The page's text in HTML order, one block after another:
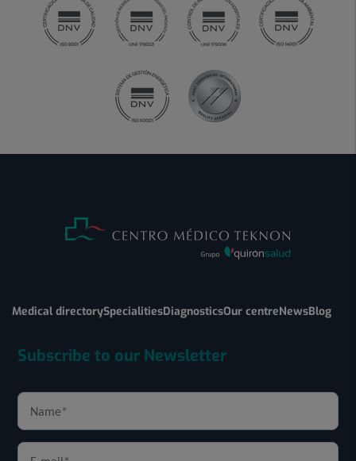
Medical directorySpecialitiesDiagnosticsOur centreNewsBlog
Subscribe to our Newsletter